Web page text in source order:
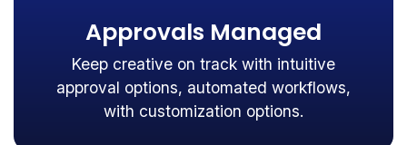
Approvals Managed
Keep creative on track with intuitive
approval options, automated workflows,
with customization options.